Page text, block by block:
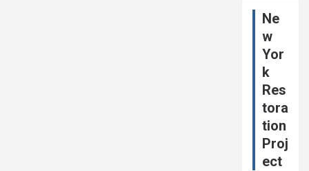
Ne
w
Yor
k
Res
tora
tion
Proj
ect